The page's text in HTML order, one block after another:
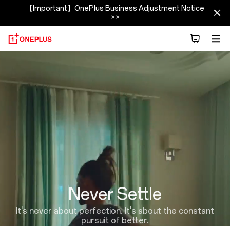
【Important】OnePlus Business Adjustment Notice
>>
OnePlus
(NEVER
SETTLE)
OnePlus
India
Never Settle
It's never about perfection. It's about the constant
pursuit of better.